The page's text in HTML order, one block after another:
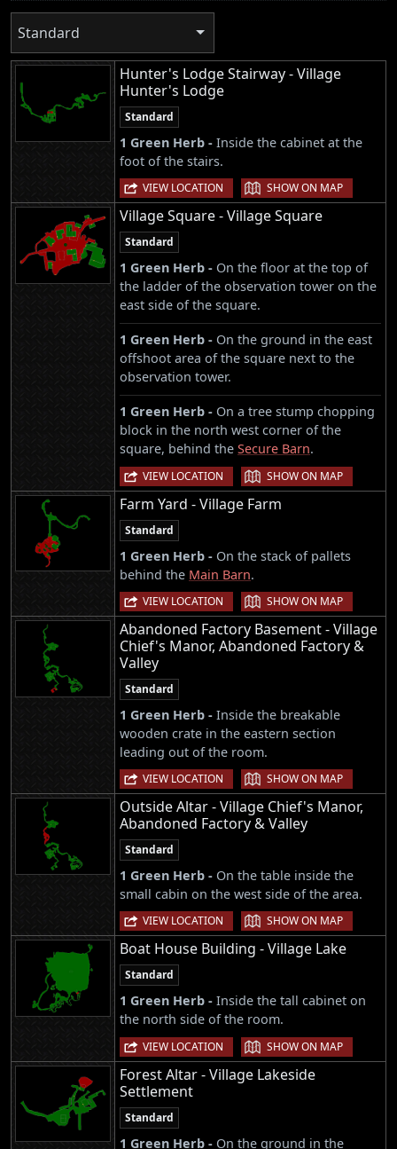
Standard
Hunter's Lodge Stairway - Village
Hunter's Lodge
Standard
1 Green Herb - Inside the cabinet at the
foot of the stairs.
VIEW LOCATION | SHOW ON MAP
Village Square - Village Square
Standard
1 Green Herb - On the floor at the top of
the ladder of the observation tower on the
east side of the square.
1 Green Herb - On the ground in the east
offshoot area of the square next to the
observation tower.
1 Green Herb - On a tree stump chopping
block in the north west corner of the
square, behind the Secure Barn.
VIEW LOCATION | SHOW ON MAP
Farm Yard - Village Farm
Standard
1 Green Herb - On the stack of pallets
behind the Main Barn.
VIEW LOCATION | SHOW ON MAP
Abandoned Factory Basement - Village
Chief's Manor, Abandoned Factory &
Valley
Standard
1 Green Herb - Inside the breakable
wooden crate in the eastern section
leading out of the room.
VIEW LOCATION | SHOW ON MAP
Outside Altar - Village Chief's Manor,
Abandoned Factory & Valley
Standard
1 Green Herb - On the table inside the
small cabin on the west side of the area.
VIEW LOCATION | SHOW ON MAP
Boat House Building - Village Lake
Standard
1 Green Herb - Inside the tall cabinet on
the north side of the room.
VIEW LOCATION | SHOW ON MAP
Forest Altar - Village Lakeside
Settlement
Standard
1 Green Herb - On the ground in the